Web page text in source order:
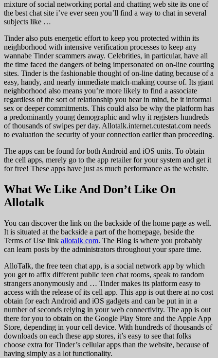
mixture of social networking portal and chatting web site its one of
the best chat site i’ve ever seen you’ll find a way to chat in several
subjects like …
Tinder also puts energetic effort to keep you protected within its
neighborhood with intensive verification processes to keep any
wannabe Tinder scammers away. Celebrities, in particular, have all
the time faced the dangers of being impersonated on on-line courting
sites. Tinder is the fashionable thought of on-line dating because of a
easy, handy, and nearly immediate match-making course of. Its giant
neighborhood also means you’re more likely to find a associate
regardless of the sort of relationship you bear in mind, be it informal
sex or deeper commitments. This could also be why the platform has
a predominantly young demographic and why it registers hundreds
of thousands of swipes per day. Allotalk.internet.cutestat.com needs
to evaluation the security of your connection earlier than proceeding.
The apps can be found for both Android and iOS units. To obtain
the cell apps, merely go to the app retailer for your system and get it
for free! These apps have just as much performance as the website.
What We Like And Don’t Like On
Allotalk
You can discover the link on the backside of the home page as well.
It is situated at the backside a part of the homepage, beside the
Terms of Use link allotalk com. The Blog is where you probably
can learn posts by the administrators throughout your spare time.
AlloTalk, the free teen chat app, is a social network app by which
you get to affix different public teen chat rooms, speak to random
strangers anonymously and … Tinder makes its platform easy to
access with the release of its cell app. This app is out there at no cost
obtain for each Android and iOS gadgets and can be put in in a
number of seconds relying in your web connectivity. The app is out
there for you to obtain on the Google Play Store and the Apple App
Store, depending in your cell device. With hundreds of thousands of
downloads on each these app stores, it’s easy to see that folks
choose extra for Tinder’s cellular apps than the website, because of
having simply as a lot functionality.